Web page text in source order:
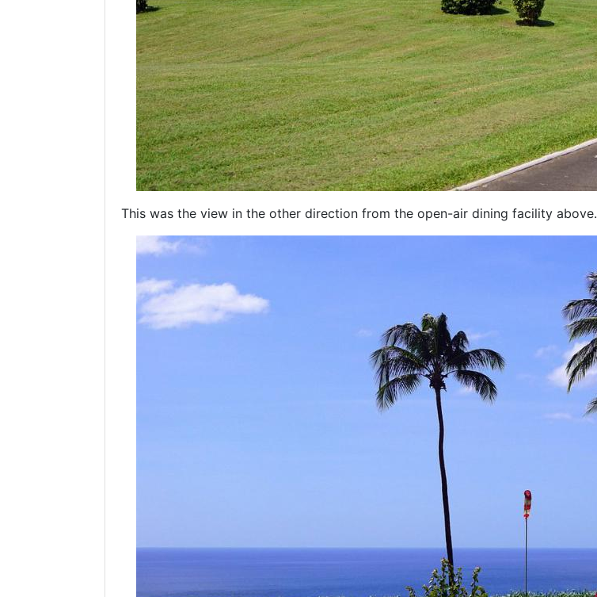
This was the view in the other direction from the open-air dining facility above.